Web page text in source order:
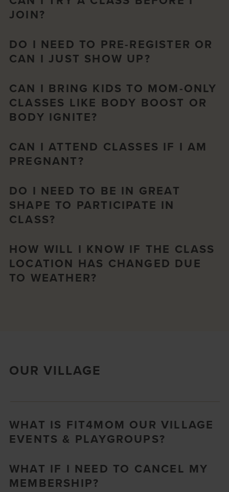
JOIN?
DO I NEED TO PRE-REGISTER OR
CAN I JUST SHOW UP?
CAN I BRING KIDS TO MOM-ONLY
CLASSES LIKE BODY BOOST OR
BODY IGNITE?
CAN I ATTEND CLASSES IF I AM
PREGNANT?
DO I NEED TO BE IN GREAT
SHAPE TO PARTICIPATE IN
CLASS?
HOW WILL I KNOW IF THE CLASS
LOCATION HAS CHANGED DUE
TO WEATHER?
OUR VILLAGE
WHAT IS FIT4MOM OUR VILLAGE
EVENTS & PLAYGROUPS?
WHAT IF I NEED TO CANCEL MY
MEMBERSHIP?